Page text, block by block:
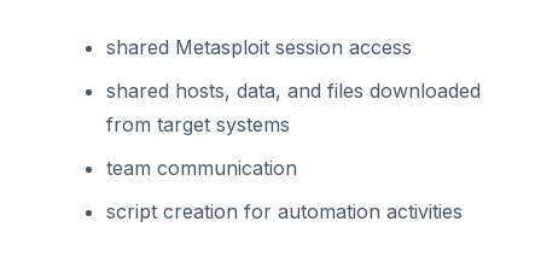
shared Metasploit session access
shared hosts, data, and files downloaded
from target systems
team communication
script creation for automation activities